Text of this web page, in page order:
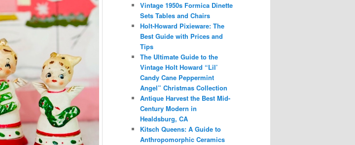
Vintage 1950s Formica Dinette
Sets Tables and Chairs
Holt-Howard Pixieware: The
Best Guide with Prices and
Tips
The Ultimate Guide to the
Vintage Holt Howard “Lil’
Candy Cane Peppermint
Angel” Christmas Collection
Antique Harvest the Best Mid-
Century Modern in
Healdsburg, CA
Kitsch Queens: A Guide to
Anthropomorphic Ceramics